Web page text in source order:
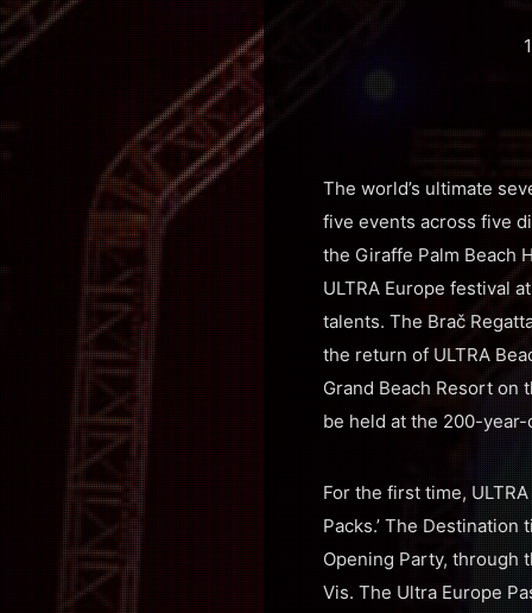
The world’s ultimate
five events across five
the Giraffe Palm Beach
ULTRA Europe festival
talents. The Brač
the return of ULTRA
Grand Beach Resort on
be held at the 200-
For the first time,
Packs.’ The
Opening Party, through
Vis. The Ultra Europe